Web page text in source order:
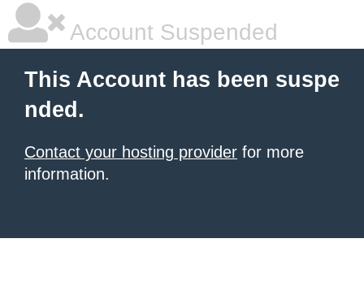
Account Suspended
This Account has been suspe
nded.
Contact your hosting provider for more
information.